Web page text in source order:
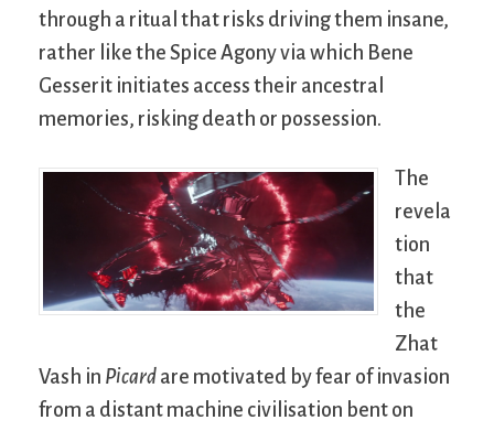
through a ritual that risks driving them insane,
rather like the Spice Agony via which Bene
Gesserit initiates access their ancestral
memories, risking death or possession.
The
revela
tion
that
the
Zhat
Vash in Picard are motivated by fear of invasion
from a distant machine civilisation bent on